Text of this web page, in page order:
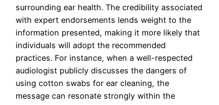
surrounding ear health. The credibility associated
with expert endorsements lends weight to the
information presented, making it more likely that
individuals will adopt the recommended
practices. For instance, when a well-respected
audiologist publicly discusses the dangers of
using cotton swabs for ear cleaning, the
message can resonate strongly within the